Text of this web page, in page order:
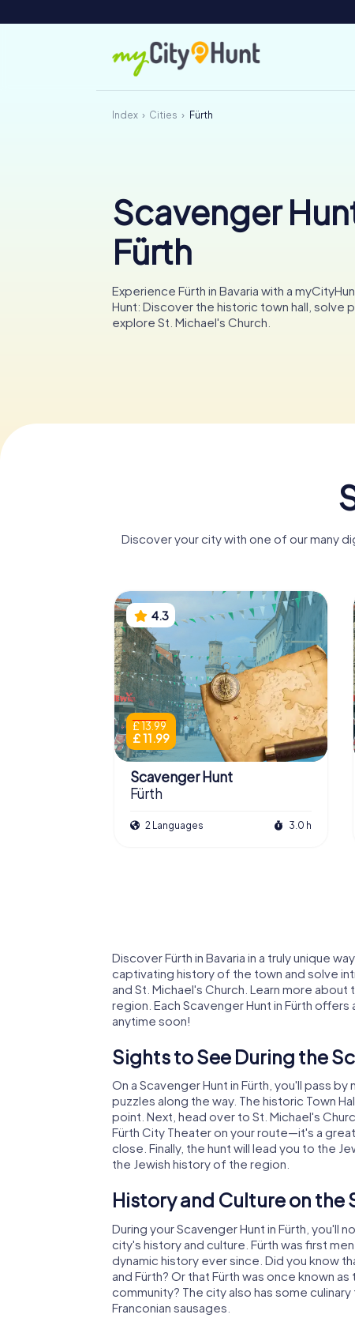
Index Cities Fürth
Scavenger
Fürth
Experience Fürth in Bavaria with a
Hunt: Discover the historic town hall, solve
explore St. Michael's Church.
Discover your city with one of our many
4.3
£ 13.99
£ 11.99
Scavenger Hunt
Fürth
2 Languages 3.0 h
Discover Fürth in Bavaria in a truly unique
captivating history of the town and solve
and St. Michael's Church. Learn more
region. Each Scavenger Hunt in Fürth
anytime soon!
Sights to See During the
On a Scavenger Hunt in Fürth, you'll pass
puzzles along the way. The historic Town
point. Next, head over to St. Michael's
Fürth City Theater on your route—it's a
close. Finally, the hunt will lead you to the
the Jewish history of the region.
History and Culture on the
During your Scavenger Hunt in Fürth, you'll
city's history and culture. Fürth was first
dynamic history ever since. Did you know
and Fürth? Or that Fürth was once known
community? The city also has some
Franconian sausages.